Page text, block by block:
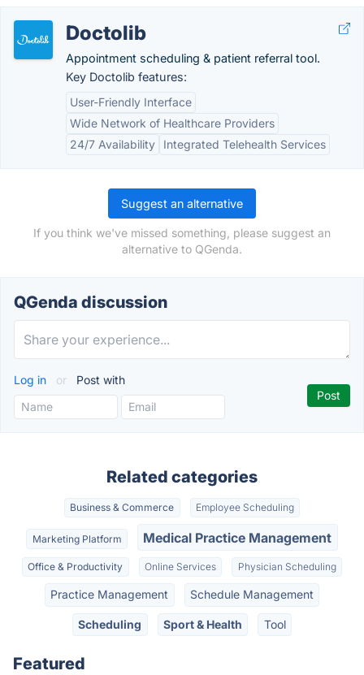
Doctolib
Appointment scheduling & patient referral tool.
Key Doctolib features:
User-Friendly Interface
Wide Network of Healthcare Providers
24/7 Availability
Integrated Telehealth Services
Suggest an alternative
If you think we've missed something, please suggest an
alternative to QGenda.
QGenda discussion
Log in or Post with
Related categories
Business & Commerce Employee Scheduling
Marketing Platform Medical Practice Management
Office & Productivity Online Services Physician Scheduling
Practice Management Schedule Management
Scheduling Sport & Health Tool
Featured